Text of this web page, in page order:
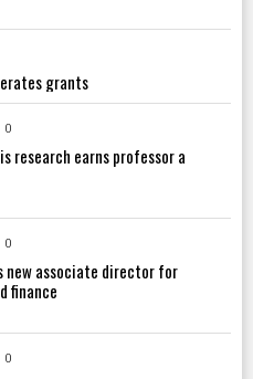
grants
0
research earns professor a
0
new associate director for
finance
0